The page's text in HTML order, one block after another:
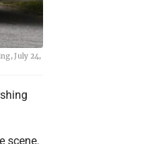
July 24,
scene.